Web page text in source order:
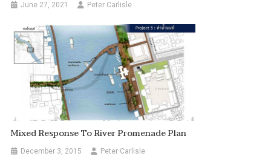
June 27, 2021 Peter Carlisle
Mixed Response To River Promenade Plan
December 3, 2015 Peter Carlisle